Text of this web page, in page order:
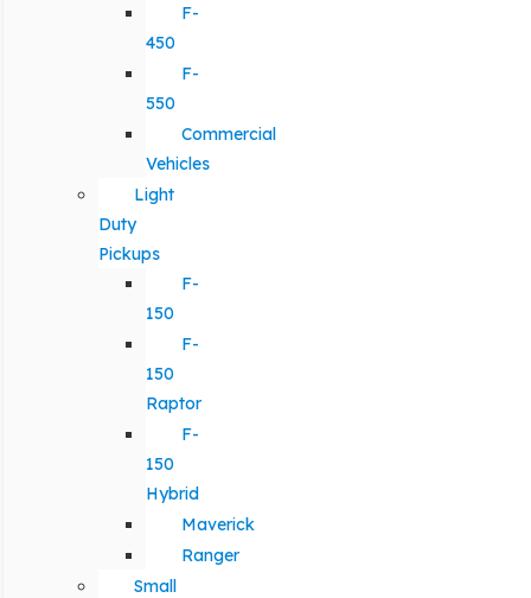
F-
450
F-
550
Commercial
Vehicles
Light
Duty
Pickups
F-
150
F-
150
Raptor
F-
150
Hybrid
Maverick
Ranger
Small